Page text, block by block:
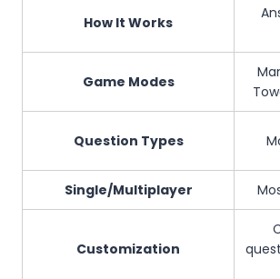
How It Works
Game Modes
Question Types
Single/Multiplayer
Customization